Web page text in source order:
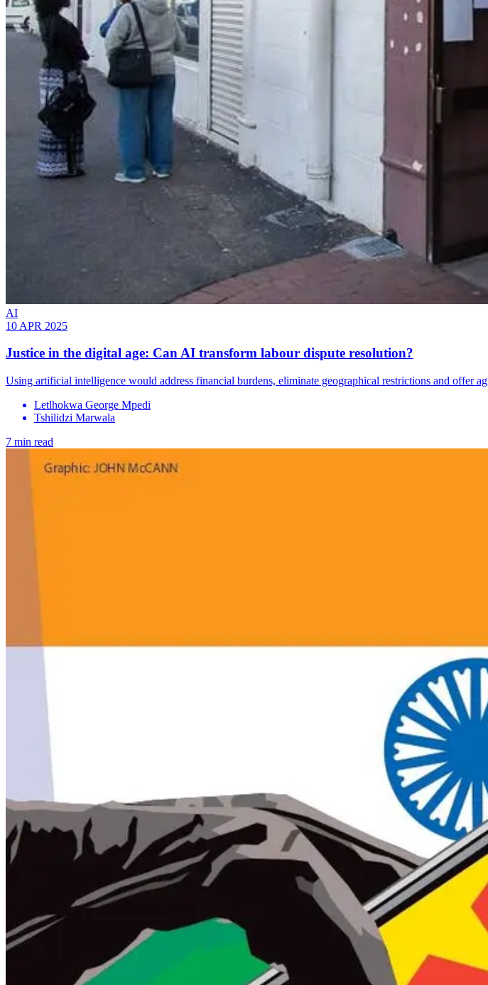
AI
10 APR 2025
Justice in the digital age: Can AI transform labour dispute resolution?
Using artificial intelligence would address financial burdens, eliminate geographical restrictions and offer
Letlhokwa George Mpedi
Tshilidzi Marwala
7 min read